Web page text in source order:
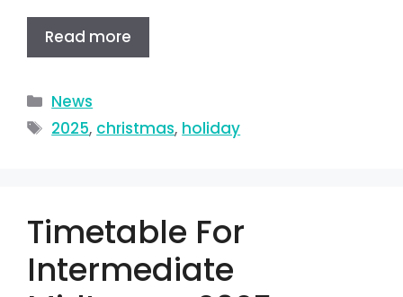
Read more
News
2025, christmas, holiday
Timetable For
Intermediate